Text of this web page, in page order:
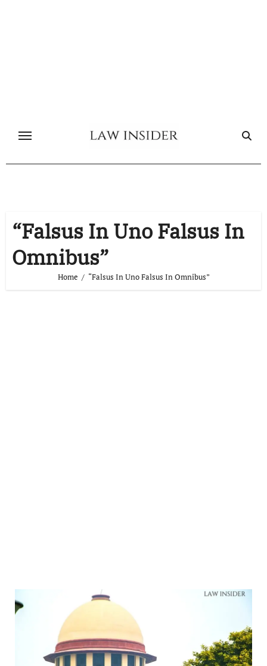
“Falsus In Uno Falsus In
Omnibus”
Home “Falsus In Uno Falsus In Omnibus”